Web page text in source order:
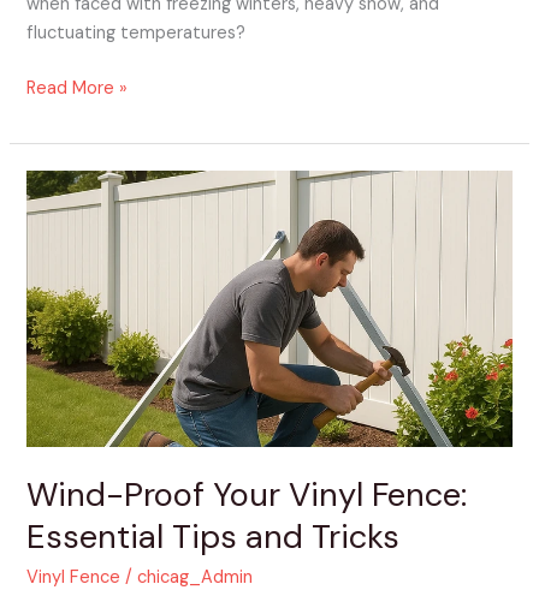
fluctuating temperatures?
Read More »
Wind-Proof Your Vinyl Fence:
Essential Tips and Tricks
Vinyl Fence /chicag_Admin
Wind-
Proof
Fence:
Essential
Tips
and
Tricks